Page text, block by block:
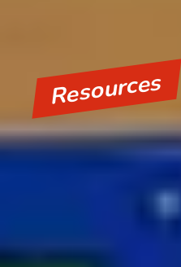
Resources